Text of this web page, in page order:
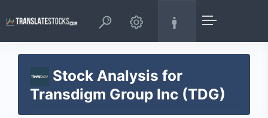
Stock Analysis for
Transdigm Group Inc (TDG)